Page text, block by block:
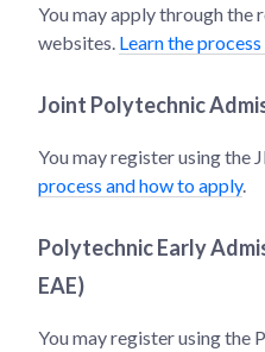
You may apply through the
websites. Learn the
Joint Polytechnic
You may register using the
process and how to apply.
Polytechnic Early
EAE)
You may register using the